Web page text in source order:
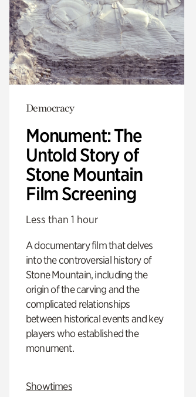
Democracy
Monument: The
Untold Story of
Stone Mountain
Film Screening
Less than 1 hour
A documentary film that delves
into the controversial history of
Stone Mountain, including the
origin of the carving and the
complicated relationships
between historical events and key
players who established the
monument.
Showtimes